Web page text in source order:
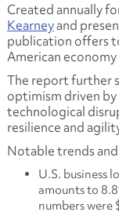
Created annually
Kearneyand
publication offers
American
The report further
optimism driven
technological
resilience and
Notable trends
U.S. business
amounts to
numbers were